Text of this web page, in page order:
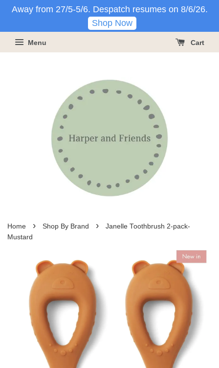
Away from 27/5-5/6. Despatch resumes on 8/6/26.
Shop Now
Menu Cart
Home › Shop By Brand ›
Janelle Toothbrush 2-pack-
Mustard